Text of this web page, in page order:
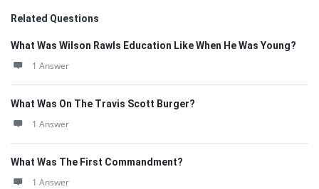
Related Questions
What Was Wilson Rawls Education Like When He Was Young?
1 Answer
What Was On The Travis Scott Burger?
1 Answer
What Was The First Commandment?
1 Answer